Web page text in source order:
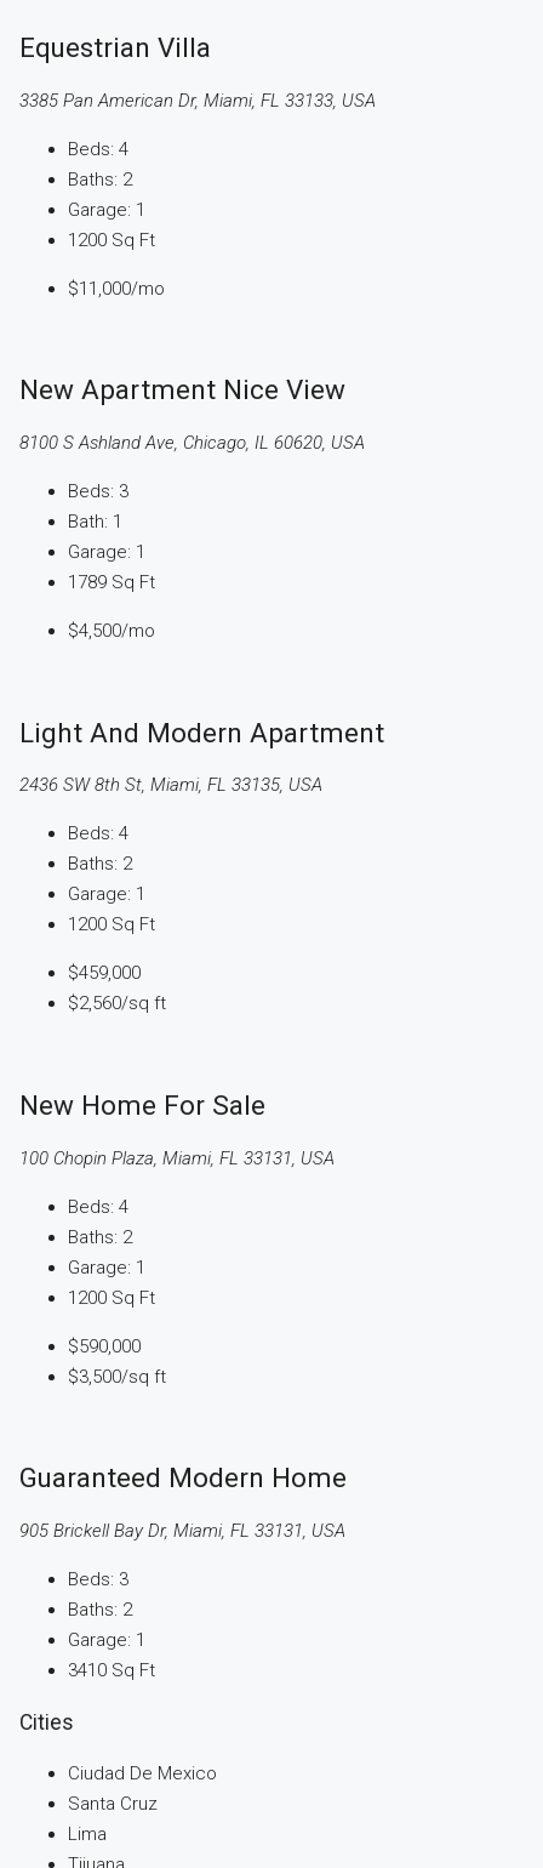
Equestrian Villa
3385 Pan American Dr, Miami, FL 33133, USA
Beds: 4
Baths: 2
Garage: 1
1200 Sq Ft
$11,000/mo
New Apartment Nice View
8100 S Ashland Ave, Chicago, IL 60620, USA
Beds: 3
Bath: 1
Garage: 1
1789 Sq Ft
$4,500/mo
Light And Modern Apartment
2436 SW 8th St, Miami, FL 33135, USA
Beds: 4
Baths: 2
Garage: 1
1200 Sq Ft
$459,000
$2,560/sq ft
New Home For Sale
100 Chopin Plaza, Miami, FL 33131, USA
Beds: 4
Baths: 2
Garage: 1
1200 Sq Ft
$590,000
$3,500/sq ft
Guaranteed Modern Home
905 Brickell Bay Dr, Miami, FL 33131, USA
Beds: 3
Baths: 2
Garage: 1
3410 Sq Ft
Cities
Ciudad De Mexico
Santa Cruz
Lima